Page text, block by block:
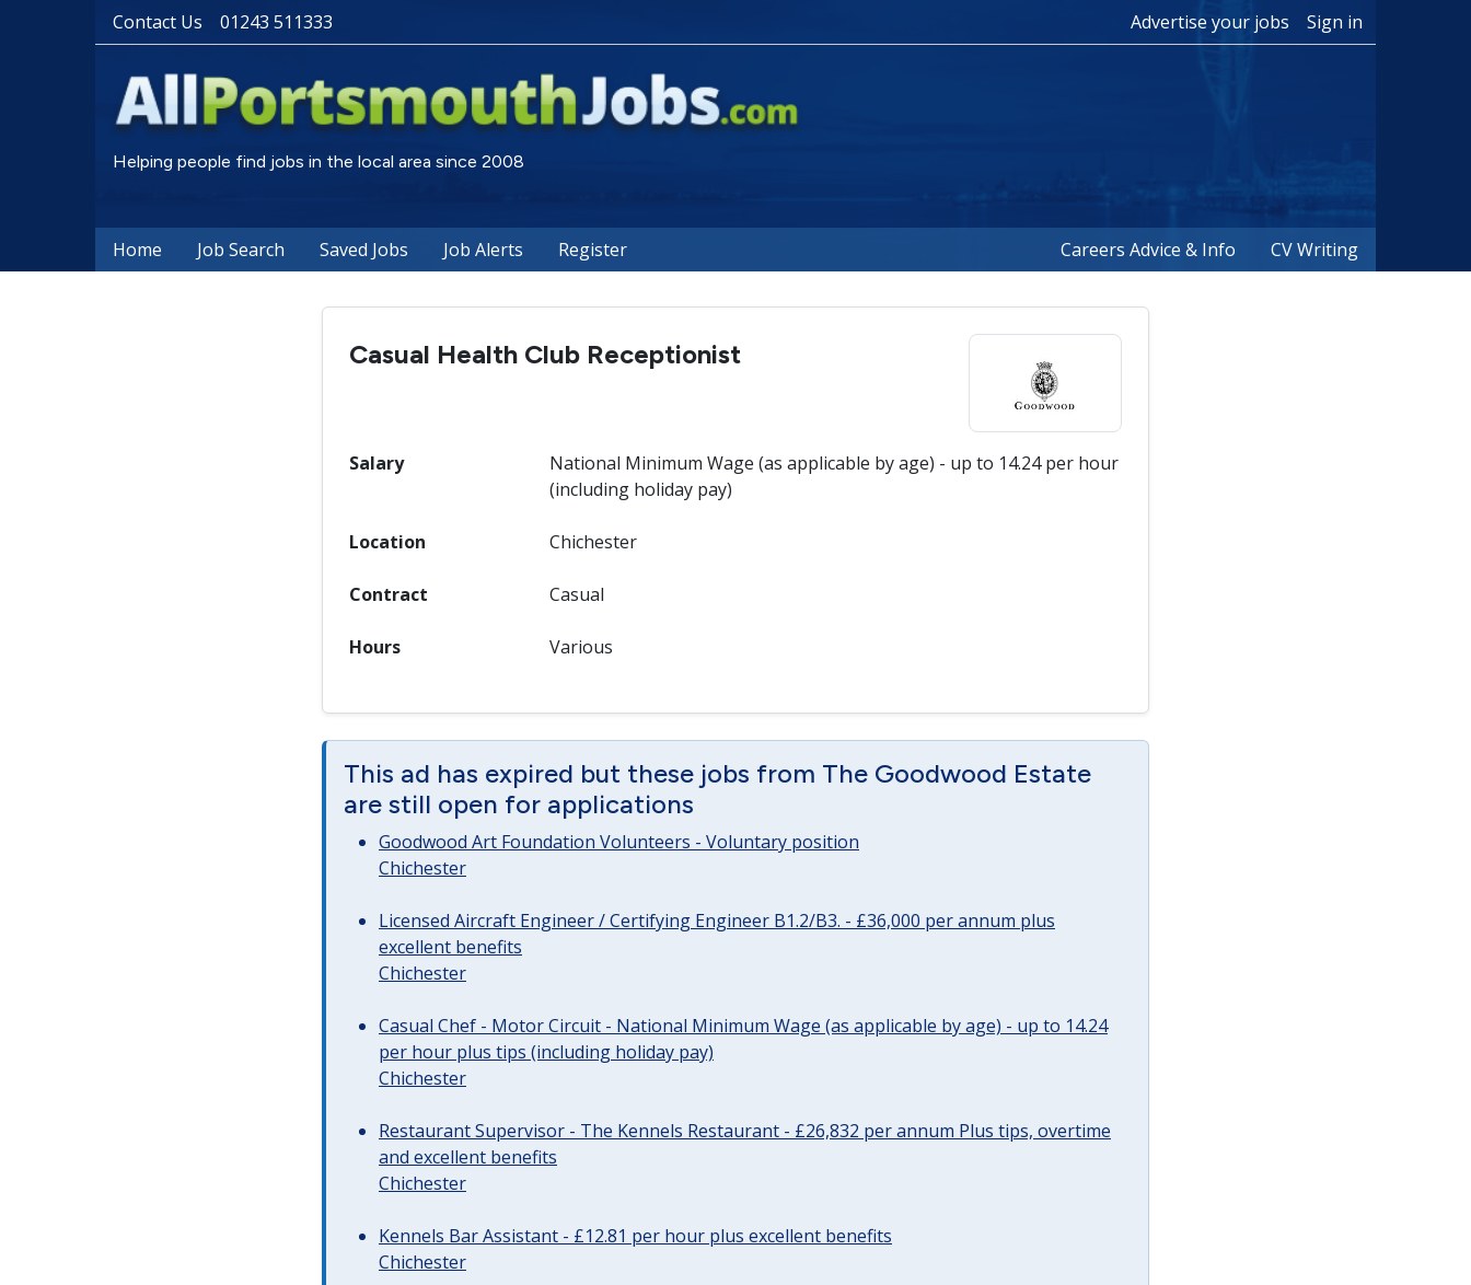
Contact Us 01243 511333 Advertise your jobs Sign in
Helping people find jobs in the local area since 2008
Home Job Search Saved Jobs Job Alerts Register Careers Advice & Info CV Writing
Casual Health Club Receptionist
Salary
National Minimum Wage (as applicable by age) - up to 14.24 per hour
(including holiday pay)
Location Chichester
Contract Casual
Hours Various
This ad has expired but these jobs from The Goodwood Estate
are still open for applications
Goodwood Art Foundation Volunteers - Voluntary position
Chichester
Licensed Aircraft Engineer / Certifying Engineer B1.2/B3. - £36,000 per annum plus
excellent benefits
Chichester
Casual Chef - Motor Circuit - National Minimum Wage (as applicable by age) - up to 14.24
per hour plus tips (including holiday pay)
Chichester
Restaurant Supervisor - The Kennels Restaurant - £26,832 per annum Plus tips, overtime
and excellent benefits
Chichester
Kennels Bar Assistant - £12.81 per hour plus excellent benefits
Chichester